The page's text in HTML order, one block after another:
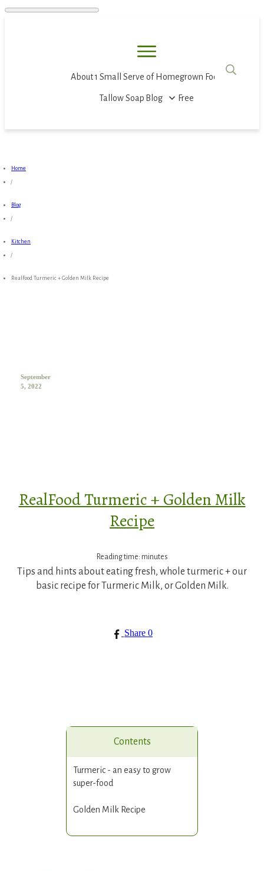
About 1 Small Serve of Homegrown Food
Tallow Soap Blog Free
Home
/
Blog
/
Kitchen
/
RealFood Turmeric + Golden Milk Recipe
September
5, 2022
RealFood Turmeric + Golden Milk
Recipe
Reading time: minutes
Tips and hints about eating fresh, whole turmeric + our
basic recipe for Turmeric Milk, or Golden Milk.
Share 0
Contents
Turmeric - an easy to grow
super-food
Golden Milk Recipe